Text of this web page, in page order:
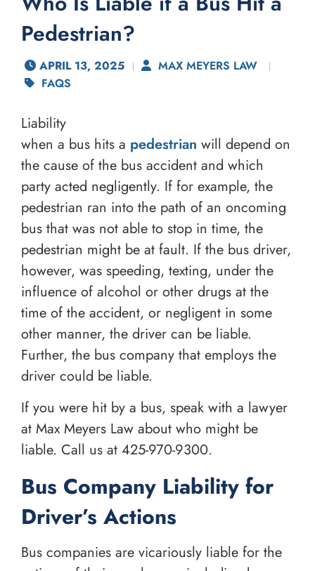
Pedestrian?
APRIL 13, 2025
MAX MEYERS LAW
FAQS
Liability
when a bus hits a pedestrian will depend on
the cause of the bus accident and which
party acted negligently. If for example, the
pedestrian ran into the path of an oncoming
bus that was not able to stop in time, the
pedestrian might be at fault. If the bus driver,
however, was speeding, texting, under the
influence of alcohol or other drugs at the
time of the accident, or negligent in some
other manner, the driver can be liable.
Further, the bus company that employs the
driver could be liable.
If you were hit by a bus, speak with a lawyer
at Max Meyers Law about who might be
liable. Call us at 425-970-9300.
Bus Company Liability for
Driver’s Actions
Bus companies are vicariously liable for the